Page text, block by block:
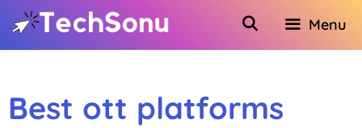
Skip
Menu
Best ott platforms